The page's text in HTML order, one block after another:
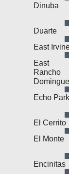
Dinuba
Duarte
East
East
Rancho
Echo Park
El Cerrito
El Monte
Encinitas